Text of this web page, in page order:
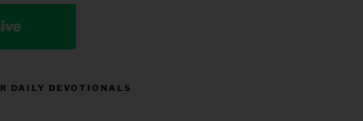
DAILY DEVOTIONALS